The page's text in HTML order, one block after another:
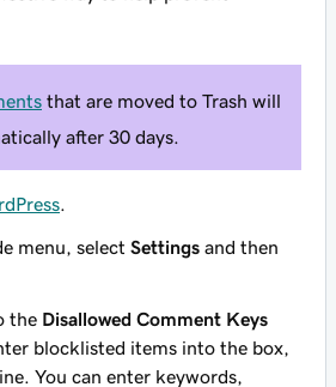
that are moved to Trash will
after 30 days.
menu, select Settings and then
the Disallowed Comment Keys
blocklisted items into the box,
You can enter keywords,